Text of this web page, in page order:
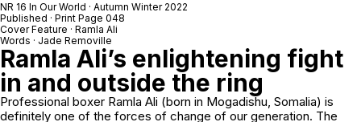
NR 16 In Our World · Autumn Winter 2022
Published · Print Page 048
Cover Feature · Ramla Ali
Words · Jade Removille
Ramla Ali’s enlightening fight
in and outside the ring
Professional boxer Ramla Ali (born in Mogadishu, Somalia) is
definitely one of the forces of change of our generation. The